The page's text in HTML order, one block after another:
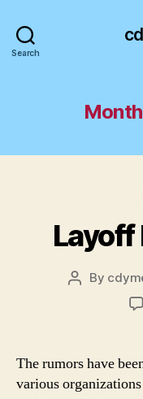
Search
Layoff
Post
By
The rumors have
various